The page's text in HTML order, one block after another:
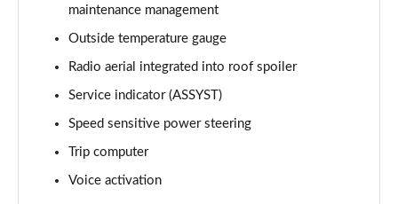
A200d AMG Line 4dr Auto
A220 4Matic AMG Line 5dr Auto
A250 AMG Line 5dr Auto
maintenance management
Outside temperature gauge
Radio aerial integrated into roof spoiler
Service indicator (ASSYST)
Speed sensitive power steering
Trip computer
Voice activation